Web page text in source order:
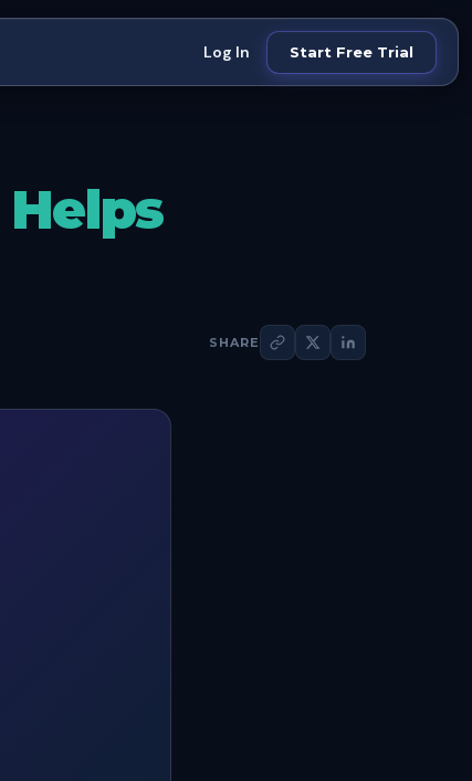
Log In Start Free Trial
Helps
SHARE